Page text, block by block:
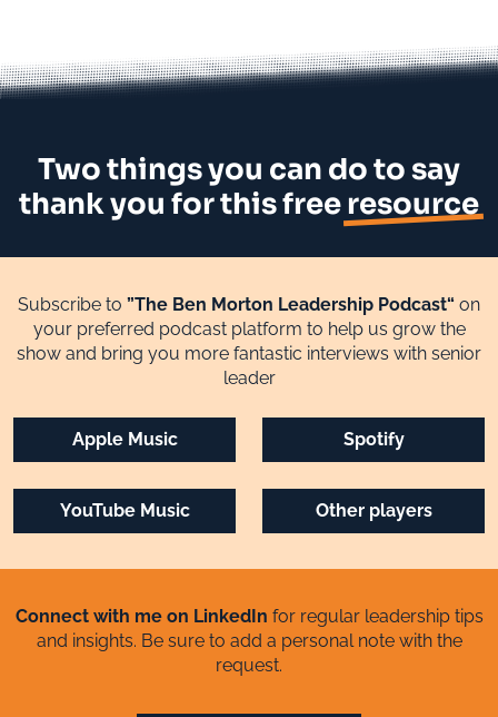
Two things you can do to say
thank you for this freeresource
Subscribe to ”The Ben Morton Leadership Podcast“ on
your preferred podcast platform to help us grow the
show and bring you more fantastic interviews with senior
leader
Apple Music Spotify
YouTube Music Other players
Connect with me on LinkedIn for regular leadership tips
and insights. Be sure to add a personal note with the
request.